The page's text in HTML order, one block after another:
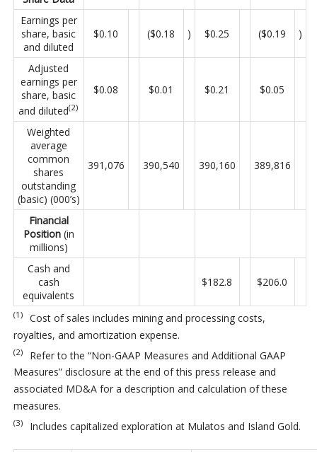
Earnings per
share, basic
and diluted
$0.10 ($0.18 ) $0.25 ($0.19 )
Adjusted
earnings per
share, basic
and diluted(2)
$0.08 $0.01 $0.21 $0.05
Weighted
average
common
shares
outstanding
(basic) (000’s)
391,076 390,540 390,160 389,816
Financial
Position (in
millions)
Cash and
cash
equivalents
$182.8 $206.0
(1) Cost of sales includes mining and processing costs,
royalties, and amortization expense.
(2) Refer to the “Non-GAAP Measures and Additional GAAP
Measures” disclosure at the end of this press release and
associated MD&A for a description and calculation of these
measures.
(3) Includes capitalized exploration at Mulatos and Island Gold.